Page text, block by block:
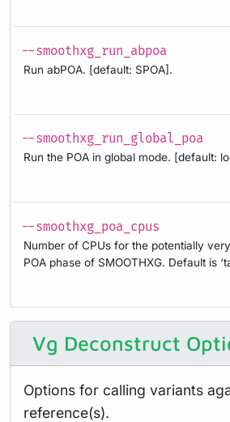
--smoothxg_run_abpoa
Run abPOA. [default: SPOA].
--smoothxg_run_global_poa
Run the POA in global mode. [default:
--smoothxg_poa_cpus
Number of CPUs for the potentially
POA phase of SMOOTHXG. Default is
Vg Deconstruct
Options for calling variants
reference(s).